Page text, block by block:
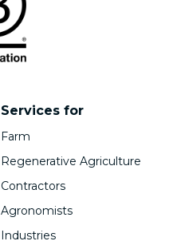
Services for
Farm
Regenerative Agriculture
Contractors
Agronomists
Industries